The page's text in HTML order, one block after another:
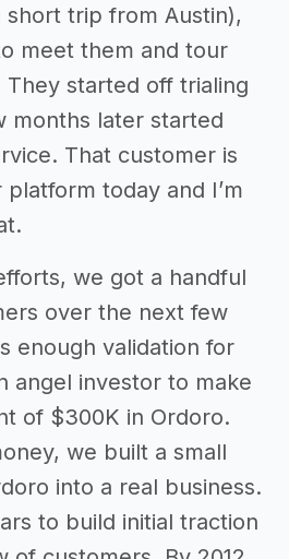
short trip from Austin),
meet them and tour
started off trialing
months later started
That customer is
today and I’m
we got a handful
over the next few
enough validation for
angel investor to make
of $300K in Ordoro.
we built a small
into a real business.
to build initial traction